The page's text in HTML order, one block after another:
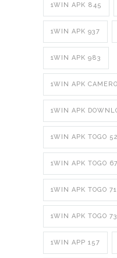
1WIN APK 845
1WIN APK 937
1WIN APK 983
1WIN APK
1WIN APK
1WIN APK TOGO
1WIN APK TOGO
1WIN APK TOGO
1WIN APK TOGO
1WIN APP 157